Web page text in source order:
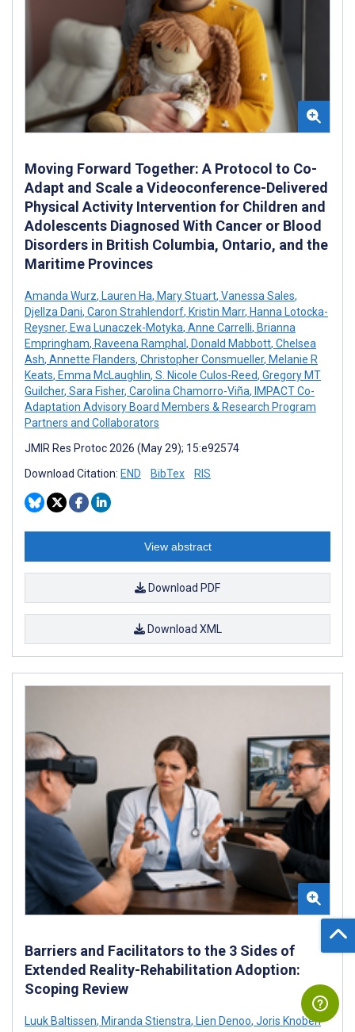
Moving Forward Together: A Protocol to Co-
Adapt and Scale a Videoconference-Delivered
Physical Activity Intervention for Children and
Adolescents Diagnosed With Cancer or Blood
Disorders in British Columbia, Ontario, and the
Maritime Provinces
Amanda Wurz, Lauren Ha, Mary Stuart, Vanessa Sales,
Djellza Dani, Caron Strahlendorf, Kristin Marr, Hanna Lotocka-
Reysner, Ewa Lunaczek-Motyka, Anne Carrelli, Brianna
Empringham, Raveena Ramphal , Donald Mabbott, Chelsea
Ash, Annette Flanders, Christopher Consmueller, Melanie R
Keats, Emma McLaughlin, S. Nicole Culos-Reed, Gregory MT
Guilcher, Sara Fisher, Carolina Chamorro-Viña, IMPACT Co-
Adaptation Advisory Board Members & Research Program
Partners and Collaborators
JMIR Res Protoc 2026 (May 29); 15:e92574
Download Citation: END BibTex RIS
View abstract
Download PDF
Download XML
Barriers and Facilitators to the 3 Sides of
Extended Reality-Rehabilitation Adoption:
Scoping Review
Luuk Baltissen, Miranda Stienstra, Lien Denoo, Joris Knoben